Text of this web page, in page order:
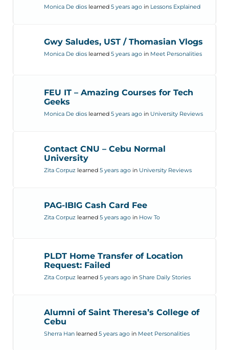
Monica De dios learned 5 years ago in Lessons Explained
Gwy Saludes, UST / Thomasian Vlogs
Monica De dios learned 5 years ago in Meet Personalities
FEU IT – Amazing Courses for Tech
Geeks
Monica De dios learned 5 years ago in University Reviews
Contact CNU – Cebu Normal
University
Zita Corpuz learned 5 years ago in University Reviews
PAG-IBIG Cash Card Fee
Zita Corpuz learned 5 years ago in How To
PLDT Home Transfer of Location
Request: Failed
Zita Corpuz learned 5 years ago in Share Daily Stories
Alumni of Saint Theresa’s College of
Cebu
Sherra Han learned 5 years ago in Meet Personalities